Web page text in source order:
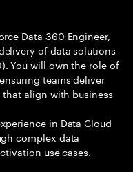
Data 360 Engineer,
of data solutions
You will own the role of
teams deliver
align with business
in Data Cloud
complex data
use cases.